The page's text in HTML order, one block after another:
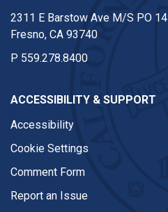
2311 E Barstow Ave M/S PO 14
Fresno, CA 93740
P 559.278.8400
ACCESSIBILITY & SUPPORT
Accessibility
Cookie Settings
Comment Form
Report an Issue